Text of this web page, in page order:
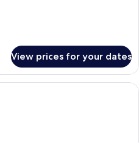
View prices for your dates
Deluxe River Twin | In-room safe,